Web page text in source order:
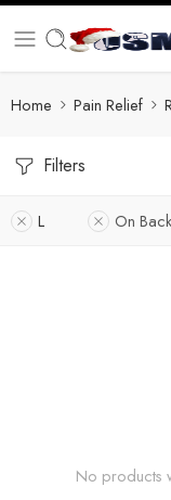
Home Pain Relief
Filters
L On
No products